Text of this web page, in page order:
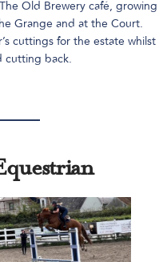
Old Brewery café, growing
Grange and at the Court.
cuttings for the estate whilst
cutting back.